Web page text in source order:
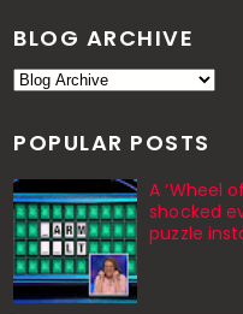
BLOG ARCHIVE
POPULAR POSTS
A ‘Wheel
shocked
puzzle